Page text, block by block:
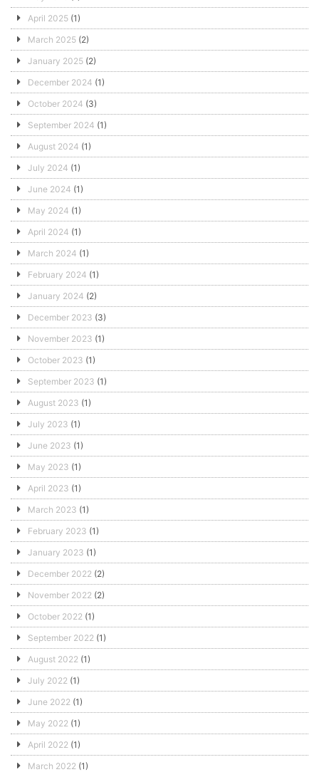
April 2025 (1)
March 2025 (2)
January 2025 (2)
December 2024 (1)
October 2024 (3)
September 2024 (1)
August 2024 (1)
July 2024 (1)
June 2024 (1)
May 2024 (1)
April 2024 (1)
March 2024 (1)
February 2024 (1)
January 2024 (2)
December 2023 (3)
November 2023 (1)
October 2023 (1)
September 2023 (1)
August 2023 (1)
July 2023 (1)
June 2023 (1)
May 2023 (1)
April 2023 (1)
March 2023 (1)
February 2023 (1)
January 2023 (1)
December 2022 (2)
November 2022 (2)
October 2022 (1)
September 2022 (1)
August 2022 (1)
July 2022 (1)
June 2022 (1)
May 2022 (1)
April 2022 (1)
March 2022 (1)